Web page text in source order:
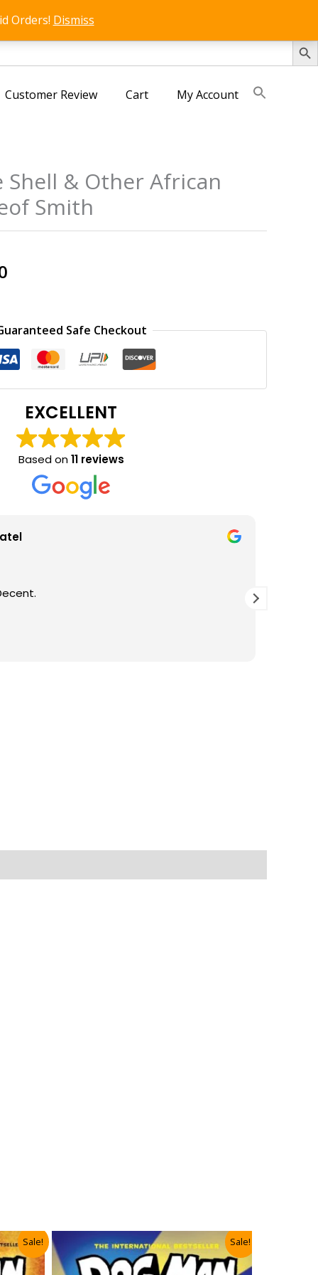
SEARCH
Orders! Dismiss
Customer Review Cart My Account
Shell & Other African
Smith
₹250.00.Safe Checkout
EXCELLENT
Based on11 reviews
Sale! Sale!